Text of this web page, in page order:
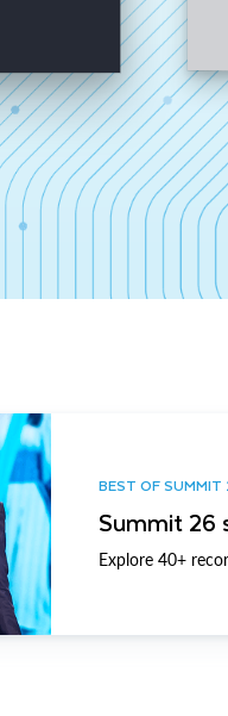
BEST OF SUMMIT
Summit 26
Explore 40+